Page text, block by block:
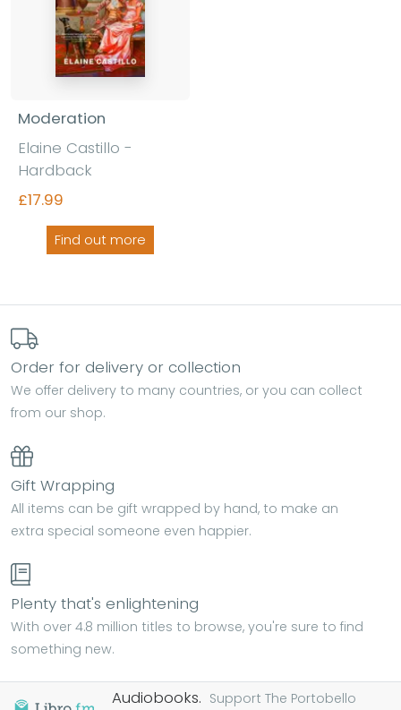
Moderation
Elaine Castillo -
Hardback
£17.99
Find out more
Order for delivery or collection
We offer delivery to many countries, or you can collect
from our shop.
Gift Wrapping
All items can be gift wrapped by hand, to make an
extra special someone even happier.
Plenty that's enlightening
With over 4.8 million titles to browse, you're sure to find
something new.
Audiobooks. Support The Portobello